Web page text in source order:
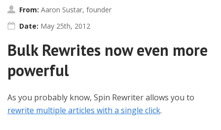
From: Aaron Sustar, founder
Date: May 25th, 2012
Bulk Rewrites now even more
powerful
As you probably know, Spin Rewriter allows you to
rewrite multiple articles with a single click.